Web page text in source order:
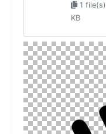
1 file(s)
KB